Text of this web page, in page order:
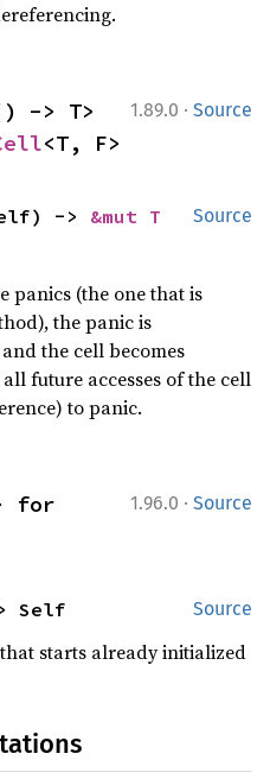
1.89.0 · Source
<T, F>
Source
-> &mut T
panics (the one that is
the panic is
the cell becomes
future accesses of the cell
to panic.
1.96.0 · Source
Source
Self
that starts already initialized